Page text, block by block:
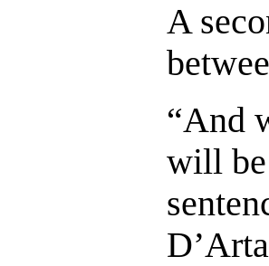
A
“And
will